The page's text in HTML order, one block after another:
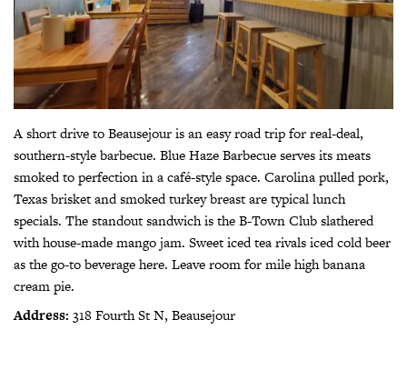
A short drive to Beausejour is an easy road trip for real-deal,
southern-style barbecue. Blue Haze Barbecue serves its meats
smoked to perfection in a café-style space. Carolina pulled pork,
Texas brisket and smoked turkey breast are typical lunch
specials. The standout sandwich is the B-Town Club slathered
with house-made mango jam. Sweet iced tea rivals iced cold beer
as the go-to beverage here. Leave room for mile high banana
cream pie.
Address: 318 Fourth St N, Beausejour